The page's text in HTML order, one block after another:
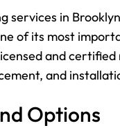
services in
of its most
and
and
Options